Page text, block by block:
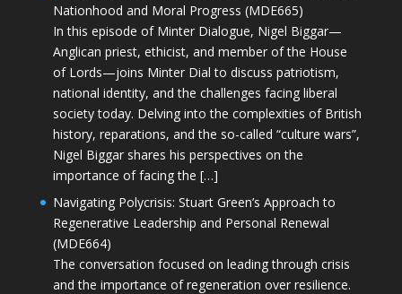
Nationhood and Moral Progress (MDE665)
In this episode of Minter Dialogue, Nigel Biggar—
Anglican priest, ethicist, and member of the House
of Lords—joins Minter Dial to discuss patriotism,
national identity, and the challenges facing liberal
society today. Delving into the complexities of British
history, reparations, and the so-called “culture wars”,
Nigel Biggar shares his perspectives on the
importance of facing the […]
Navigating Polycrisis: Stuart Green’s Approach to
Regenerative Leadership and Personal Renewal
(MDE664)
The conversation focused on leading through crisis
and the importance of regeneration over resilience.